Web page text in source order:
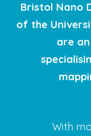
Bristol Nano
of the
are
With